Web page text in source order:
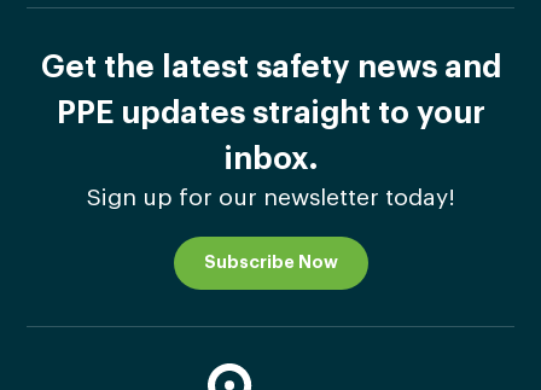
Get the latest safety news and
PPE updates straight to your
inbox.
Sign up for our newsletter today!
Subscribe Now